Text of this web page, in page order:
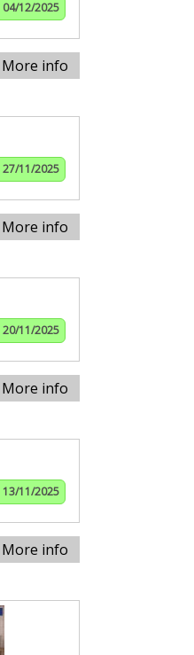
04/12/2025
More info
27/11/2025
More info
20/11/2025
More info
13/11/2025
More info